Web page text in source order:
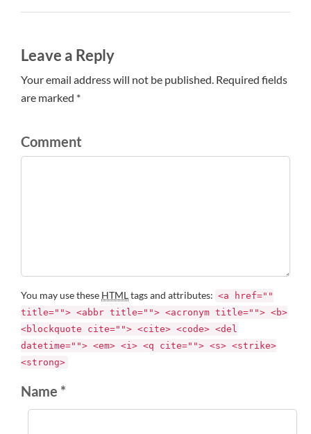
Leave a Reply
Your email address will not be published. Required fields
are marked *
Comment
You may use these HTMLtags and attributes: <a href=""
title=""> <abbr title=""> <acronym title=""> <b>
<blockquote cite=""> <cite> <code> <del
datetime=""> <em> <i> <q cite=""> <s> <strike>
<strong>
Name *